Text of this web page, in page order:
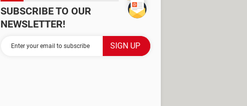
SUBSCRIBE TO OUR
NEWSLETTER!